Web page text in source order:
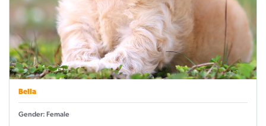
Bella
Gender: Female